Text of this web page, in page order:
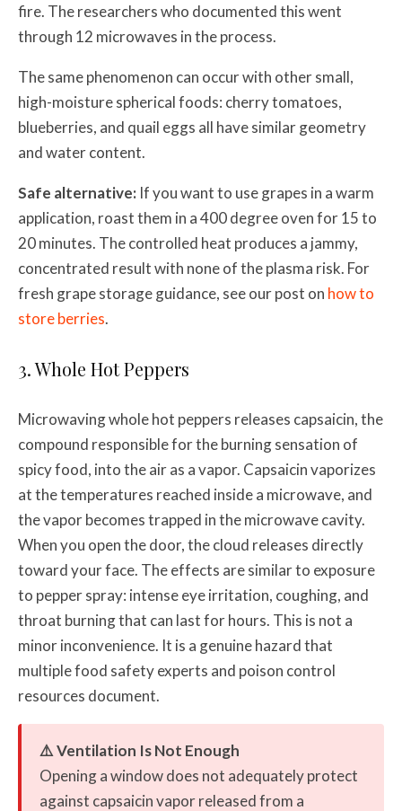
fire. The researchers who documented this went
through 12 microwaves in the process.
The same phenomenon can occur with other small,
high-moisture spherical foods: cherry tomatoes,
blueberries, and quail eggs all have similar geometry
and water content.
Safe alternative: If you want to use grapes in a warm
application, roast them in a 400 degree oven for 15 to
20 minutes. The controlled heat produces a jammy,
concentrated result with none of the plasma risk. For
fresh grape storage guidance, see our post on how to
store berries.
3. Whole Hot Peppers
Microwaving whole hot peppers releases capsaicin, the
compound responsible for the burning sensation of
spicy food, into the air as a vapor. Capsaicin vaporizes
at the temperatures reached inside a microwave, and
the vapor becomes trapped in the microwave cavity.
When you open the door, the cloud releases directly
toward your face. The effects are similar to exposure
to pepper spray: intense eye irritation, coughing, and
throat burning that can last for hours. This is not a
minor inconvenience. It is a genuine hazard that
multiple food safety experts and poison control
resources document.
⚠️ Ventilation Is Not Enough
Opening a window does not adequately protect
against capsaicin vapor released from a